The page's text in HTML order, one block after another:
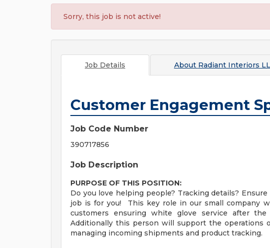
Sorry, this job is not active!
Job Details About Radiant Interiors
Customer Engagement
Job Code Number
390717856
Job Description
PURPOSE OF THIS POSITION:
Do you love helping people? Tracking details?
job is for you! This key role in our small company
customers ensuring white glove service after
Additionally this person will support the operations
managing incoming shipments and product tracking.